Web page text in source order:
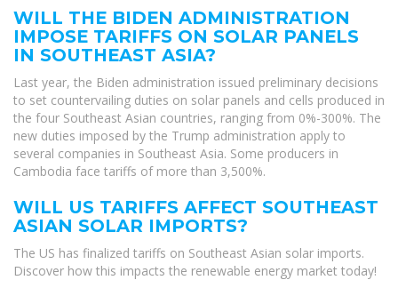
WILL THE BIDEN ADMINISTRATION
IMPOSE TARIFFS ON SOLAR PANELS
IN SOUTHEAST ASIA?
Last year, the Biden administration issued preliminary decisions
to set countervailing duties on solar panels and cells produced in
the four Southeast Asian countries, ranging from 0%-300%. The
new duties imposed by the Trump administration apply to
several companies in Southeast Asia. Some producers in
Cambodia face tariffs of more than 3,500%.
WILL US TARIFFS AFFECT SOUTHEAST
ASIAN SOLAR IMPORTS?
The US has finalized tariffs on Southeast Asian solar imports.
Discover how this impacts the renewable energy market today!